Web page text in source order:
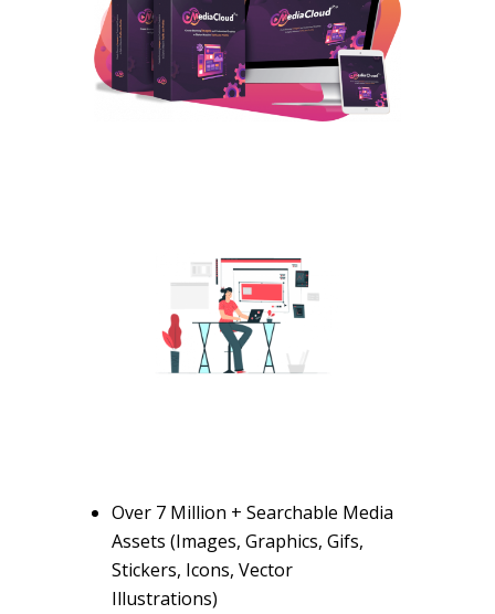
Over 7 Million + Searchable Media
Assets (Images, Graphics, Gifs,
Stickers, Icons, Vector
Illustrations)